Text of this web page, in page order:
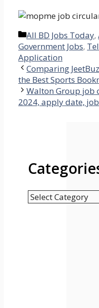
Categories
All BD Jobs Today,
Government Jobs,
Application
Comparing
the Best Sports
Walton Group job
2024, apply date,
Categories